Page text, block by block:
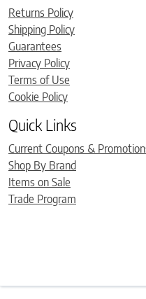
Returns Policy
Shipping Policy
Guarantees
Privacy Policy
Terms of Use
Cookie Policy
Quick Links
Current Coupons &
Shop By Brand
Items on Sale
Trade Program